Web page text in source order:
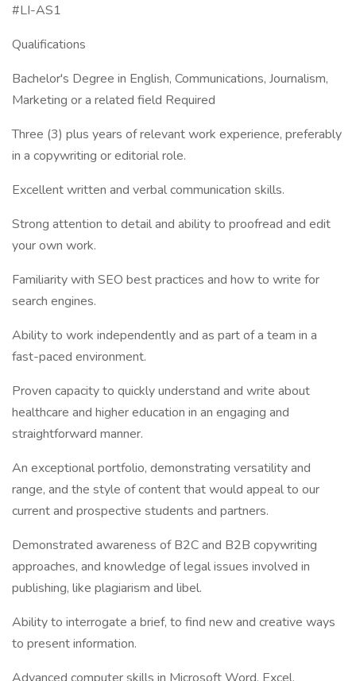
#LI-AS1
Qualifications
Bachelor's Degree in English, Communications, Journalism,
Marketing or a related field Required
Three (3) plus years of relevant work experience, preferably
in a copywriting or editorial role.
Excellent written and verbal communication skills.
Strong attention to detail and ability to proofread and edit
your own work.
Familiarity with SEO best practices and how to write for
search engines.
Ability to work independently and as part of a team in a
fast-paced environment.
Proven capacity to quickly understand and write about
healthcare and higher education in an engaging and
straightforward manner.
An exceptional portfolio, demonstrating versatility and
range, and the style of content that would appeal to our
current and prospective students and partners.
Demonstrated awareness of B2C and B2B copywriting
approaches, and knowledge of legal issues involved in
publishing, like plagiarism and libel.
Ability to interrogate a brief, to find new and creative ways
to present information.